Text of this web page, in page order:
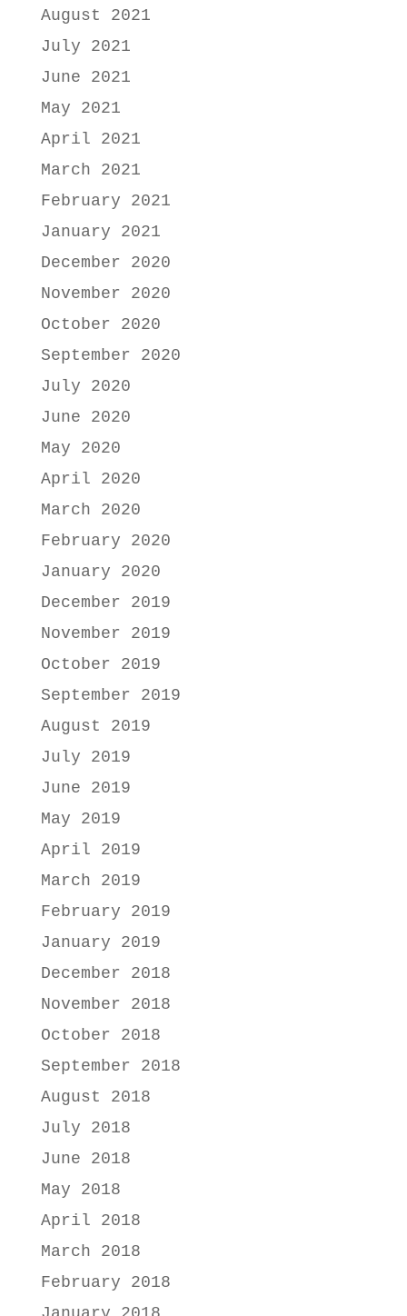
August 2021
July 2021
June 2021
May 2021
April 2021
March 2021
February 2021
January 2021
December 2020
November 2020
October 2020
September 2020
July 2020
June 2020
May 2020
April 2020
March 2020
February 2020
January 2020
December 2019
November 2019
October 2019
September 2019
August 2019
July 2019
June 2019
May 2019
April 2019
March 2019
February 2019
January 2019
December 2018
November 2018
October 2018
September 2018
August 2018
July 2018
June 2018
May 2018
April 2018
March 2018
February 2018